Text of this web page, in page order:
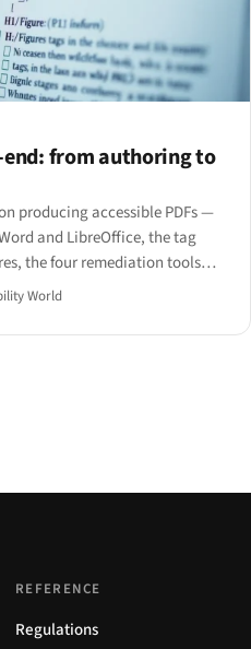
end: from authoring to
producing accessible PDFs —
and LibreOffice, the tag
the four remediation tools
NVDA, VoiceOver and
World
REFERENCE
Regulations